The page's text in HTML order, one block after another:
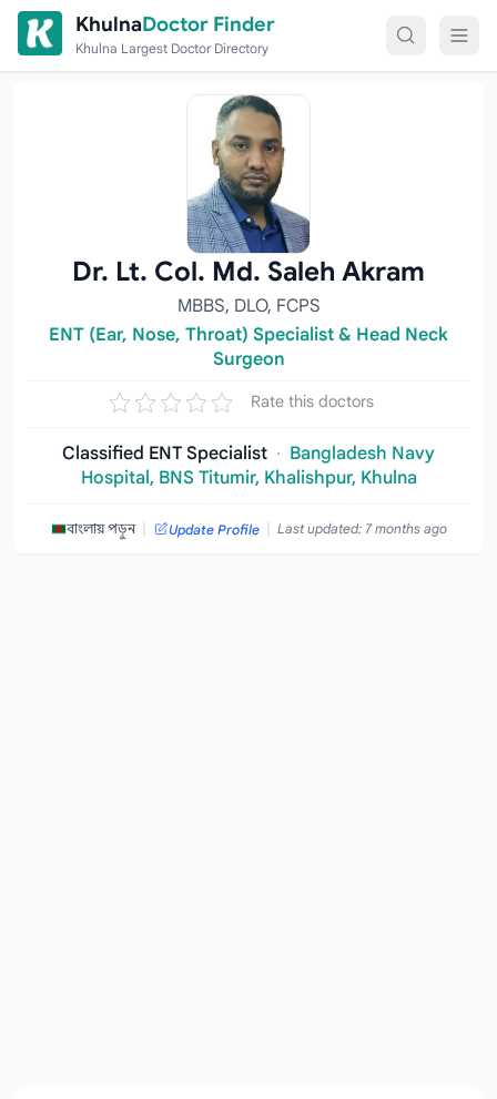
Skip to content
KhulnaDoctor Finder
Khulna Largest Doctor Directory
Dr. Lt. Col. Md. Saleh Akram
MBBS, DLO, FCPS
ENT (Ear, Nose, Throat) Specialist & Head Neck
Surgeon
Rate this doctors
Classified ENT Specialist · Bangladesh Navy
Hospital, BNS Titumir, Khalishpur, Khulna
বাংলায় পড়ুন | Update Profile | Last updated: 7 months ago